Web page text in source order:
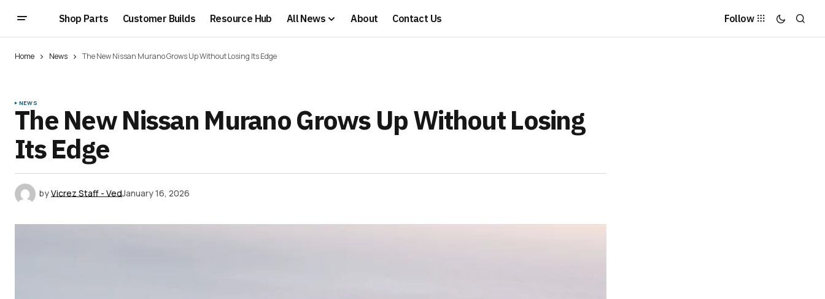
Shop Parts Customer Builds Resource Hub All News About Contact Us Follow
Home News The New Nissan Murano Grows Up Without Losing Its Edge
NEWS
The New Nissan Murano Grows Up Without Losing
Its Edge
byVicrez Staff - VedJanuary 16, 2026